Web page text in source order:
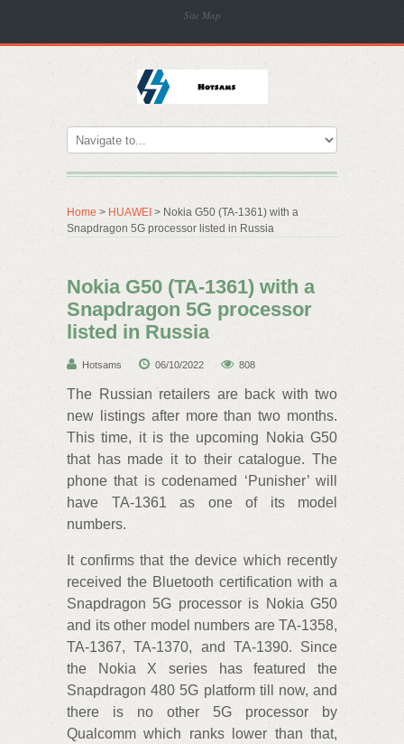
Site Map
Home > HUAWEI > Nokia G50 (TA-1361) with a
Snapdragon 5G processor listed in Russia
Nokia G50 (TA-1361) with a
Snapdragon 5G processor
listed in Russia
Hotsams 06/10/2022 808
The Russian retailers are back with two
new listings after more than two months.
This time, it is the upcoming Nokia G50
that has made it to their catalogue. The
phone that is codenamed ‘Punisher’ will
have TA-1361 as one of its model
numbers.
It confirms that the device which recently
received the Bluetooth certification with a
Snapdragon 5G processor is Nokia G50
and its other model numbers are TA-1358,
TA-1367, TA-1370, and TA-1390. Since
the Nokia X series has featured the
Snapdragon 480 5G platform till now, and
there is no other 5G processor by
Qualcomm which ranks lower than that,